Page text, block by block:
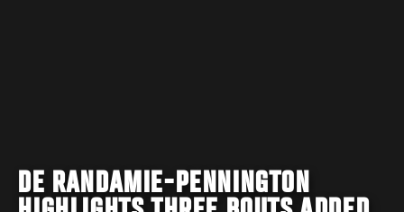
DE RANDAMIE-PENNINGTON